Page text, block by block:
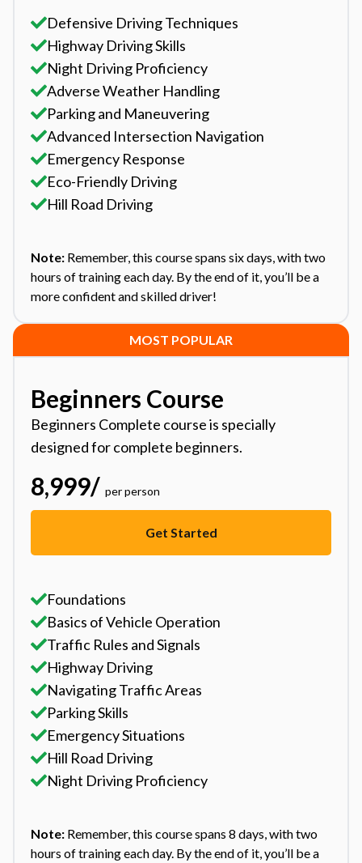
Defensive Driving Techniques
Highway Driving Skills
Night Driving Proficiency
Adverse Weather Handling
Parking and Maneuvering
Advanced Intersection Navigation
Emergency Response
Eco-Friendly Driving
Hill Road Driving
Note: Remember, this course spans six days, with two
hours of training each day. By the end of it, you’ll be a
more confident and skilled driver!
MOST POPULAR
Beginners Course
Beginners Complete course is specially
designed for complete beginners.
8,999/ per person
Get Started
Foundations
Basics of Vehicle Operation
Traffic Rules and Signals
Highway Driving
Navigating Traffic Areas
Parking Skills
Emergency Situations
Hill Road Driving
Night Driving Proficiency
Note: Remember, this course spans 8 days, with two
hours of training each day. By the end of it, you’ll be a